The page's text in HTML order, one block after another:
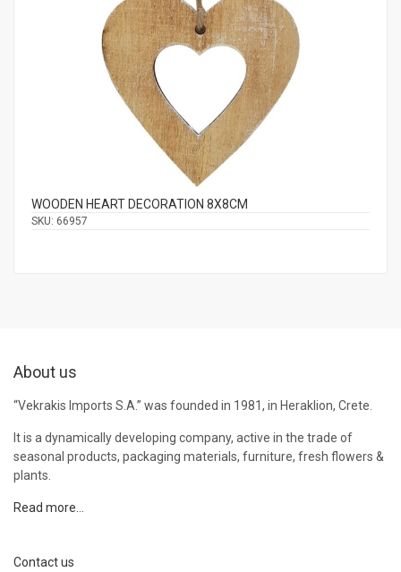
WOODEN HEART DECORATION 8Χ8CM
SKU: 66957
About us
“Vekrakis Imports S.A.” was founded in 1981, in Heraklion, Crete.
It is a dynamically developing company, active in the trade of
seasonal products, packaging materials, furniture, fresh flowers &
plants.
Read more…
Contact us